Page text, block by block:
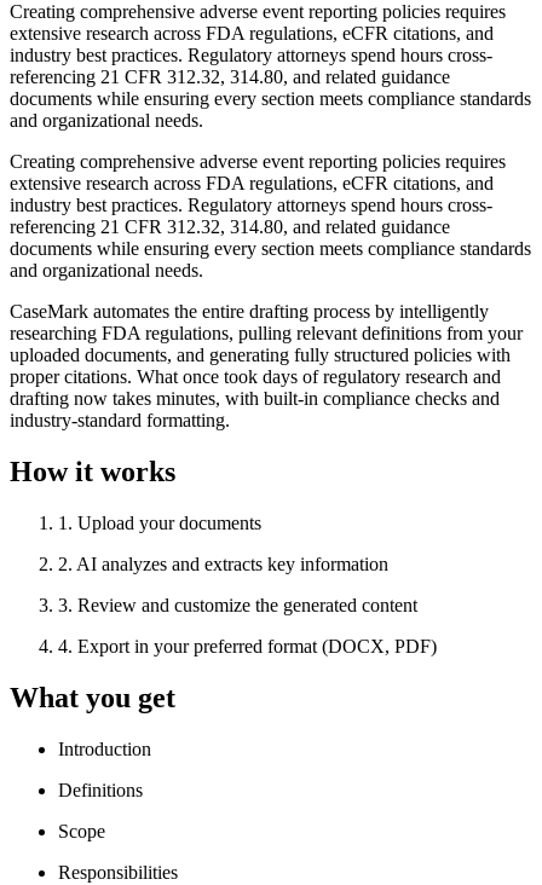
Creating comprehensive adverse event reporting policies requires
extensive research across FDA regulations, eCFR citations, and
industry best practices. Regulatory attorneys spend hours cross-
referencing 21 CFR 312.32, 314.80, and related guidance
documents while ensuring every section meets compliance standards
and organizational needs.
Creating comprehensive adverse event reporting policies requires
extensive research across FDA regulations, eCFR citations, and
industry best practices. Regulatory attorneys spend hours cross-
referencing 21 CFR 312.32, 314.80, and related guidance
documents while ensuring every section meets compliance standards
and organizational needs.
CaseMark automates the entire drafting process by intelligently
researching FDA regulations, pulling relevant definitions from your
uploaded documents, and generating fully structured policies with
proper citations. What once took days of regulatory research and
drafting now takes minutes, with built-in compliance checks and
industry-standard formatting.
How it works
1 . Upload your documents
2. AI analyzes and extracts key information
3. Review and customize the generated content
4. Export in your preferred format (DOCX, PDF)
What you get
Introduction
Definitions
Scope
Responsibilities